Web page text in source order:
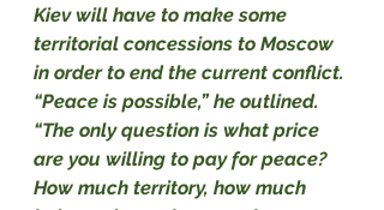
Kiev will have to make some
territorial concessions to Moscow
in order to end the current conflict.
“Peace is possible,” he outlined.
“The only question is what price
are you willing to pay for peace?
How much territory, how much